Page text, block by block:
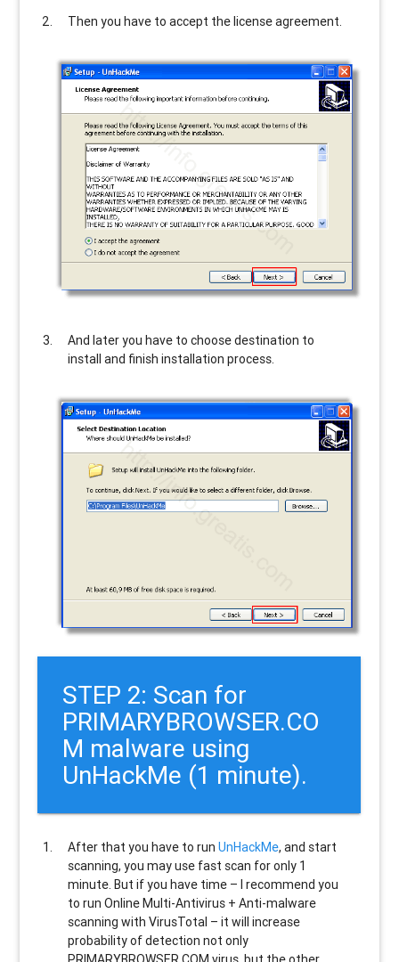
Then you have to accept the license agreement.
And later you have to choose destination to
install and finish installation process.
STEP 2: Scan for
PRIMARYBROWSER.CO
M malware using
UnHackMe (1 minute).
After that you have to runUnHackMe, and start
scanning, you may use fast scan for only 1
minute. But if you have time – I recommend you
to run Online Multi-Antivirus + Anti-malware
scanning with VirusTotal – it will increase
probability of detection not only